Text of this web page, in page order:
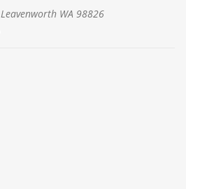
Leavenworth WA 98826